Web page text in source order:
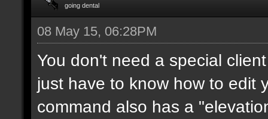
going dental
08 May 15, 06:28PM
You don't need a special
just have to know how to edit
command also has a